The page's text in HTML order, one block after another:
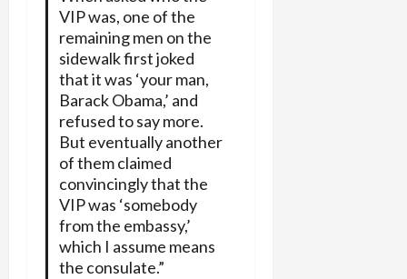
VIP was, one of the
remaining men on the
sidewalk first joked
that it was ‘your man,
Barack Obama,’ and
refused to say more.
But eventually another
of them claimed
convincingly that the
VIP was ‘somebody
from the embassy,’
which I assume means
the consulate.”